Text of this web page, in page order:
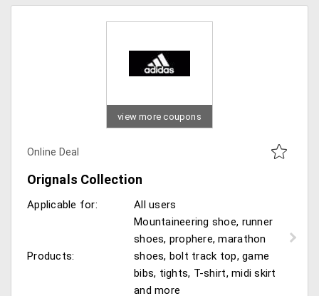
view more coupons
Online Deal
Orignals Collection
Applicable for: All users
Products:
Mountaineering shoe, runner
shoes, prophere, marathon
shoes, bolt track top, game
bibs, tights, T-shirt, midi skirt
and more